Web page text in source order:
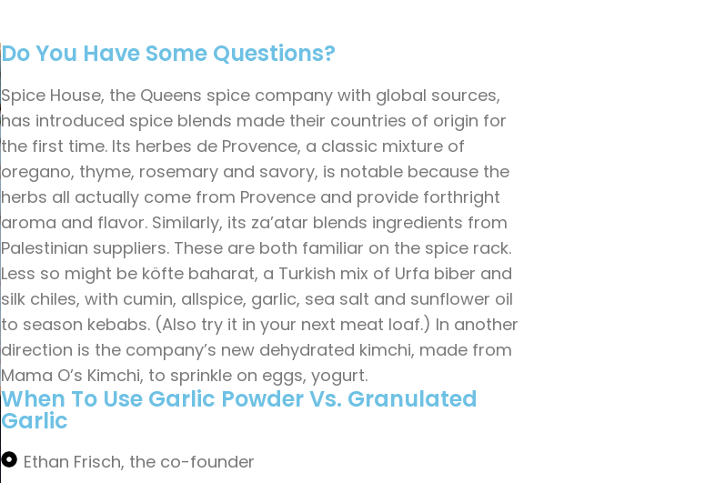
Do You Have Some Questions?
Spice House, the Queens spice company with global sources,
has introduced spice blends made their countries of origin for
the first time. Its herbes de Provence, a classic mixture of
oregano, thyme, rosemary and savory, is notable because the
herbs all actually come from Provence and provide forthright
aroma and flavor. Similarly, its za’atar blends ingredients from
Palestinian suppliers. These are both familiar on the spice rack.
Less so might be köfte baharat, a Turkish mix of Urfa biber and
silk chiles, with cumin, allspice, garlic, sea salt and sunflower oil
to season kebabs. (Also try it in your next meat loaf.) In another
direction is the company’s new dehydrated kimchi, made from
Mama O’s Kimchi, to sprinkle on eggs, yogurt.
When To Use Garlic Powder Vs. Granulated
Garlic
Ethan Frisch, the co-founder